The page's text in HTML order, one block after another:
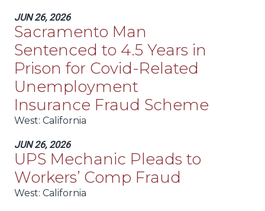
JUN 26, 2026
Sacramento Man
Sentenced to 4.5 Years in
Prison for Covid-Related
Unemployment
Insurance Fraud Scheme
West: California
JUN 26, 2026
UPS Mechanic Pleads to
Workers’ Comp Fraud
West: California